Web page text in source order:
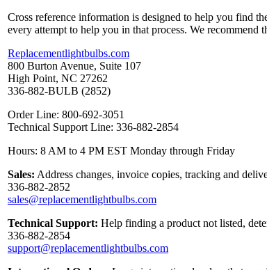
Cross reference information is designed to help you find
every attempt to help you in that process. We
Replacementlightbulbs.com
800 Burton Avenue, Suite 107
High Point, NC 27262
336-882-BULB (2852)
Order Line: 800-692-3051
Technical Support Line: 336-882-2854
Hours: 8 AM to 4 PM EST Monday through Friday
Sales: Address changes, invoice copies, tracking and
336-882-2852
sales@replacementlightbulbs.com
Technical Support: Help finding a product not listed,
336-882-2854
support@replacementlightbulbs.com